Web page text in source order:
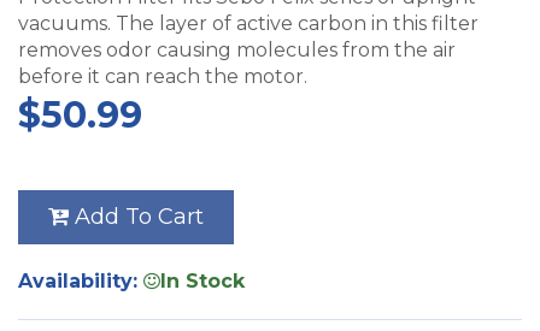
vacuums. The layer of active carbon in this filter
removes odor causing molecules from the air
before it can reach the motor.
$50.99
Add To Cart
Availability: In Stock